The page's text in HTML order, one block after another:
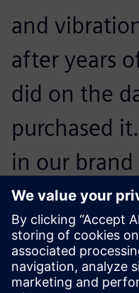
and
after years
did on the
purchased
in our
convince
next
appliances.